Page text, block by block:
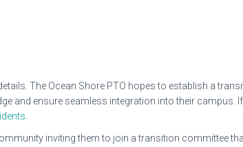
The Ocean Shore PTO hopes to establish a
and ensure seamless integration into their campus.
inviting them to join a transition committee